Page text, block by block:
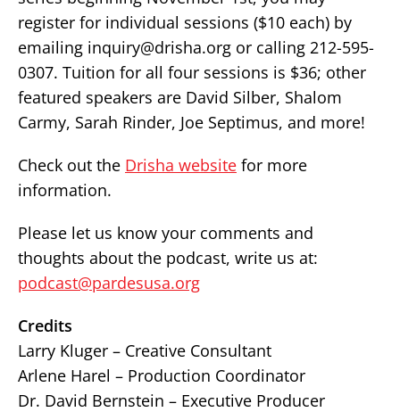
register for individual sessions ($10 each) by
emailing inquiry@drisha.org or calling 212-595-
0307. Tuition for all four sessions is $36; other
featured speakers are David Silber, Shalom
Carmy, Sarah Rinder, Joe Septimus, and more!
Check out the Drisha website for more
information.
Please let us know your comments and
thoughts about the podcast, write us at:
podcast@pardesusa.org
Credits
Larry Kluger – Creative Consultant
Arlene Harel – Production Coordinator
Dr. David Bernstein – Executive Producer